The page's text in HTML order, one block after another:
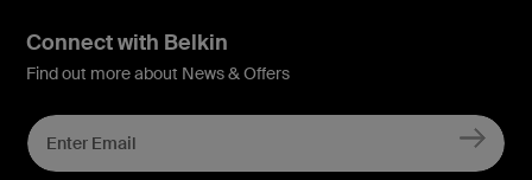
Connect with Belkin
Find out more about News & Offers